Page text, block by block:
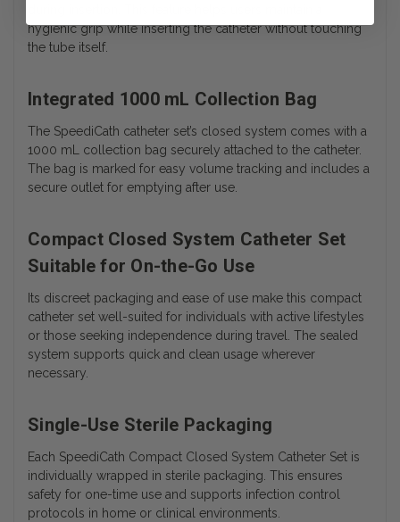
hygienic grip while inserting the catheter without touching
the tube itself.
Integrated 1000 mL Collection Bag
The SpeediCath catheter set’s closed system comes with a
1000 mL collection bag securely attached to the catheter.
The bag is marked for easy volume tracking and includes a
secure outlet for emptying after use.
Compact Closed System Catheter Set
Suitable for On-the-Go Use
Its discreet packaging and ease of use make this compact
catheter set well-suited for individuals with active lifestyles
or those seeking independence during travel. The sealed
system supports quick and clean usage wherever
necessary.
Single-Use Sterile Packaging
Each SpeediCath Compact Closed System Catheter Set is
individually wrapped in sterile packaging. This ensures
safety for one-time use and supports infection control
protocols in home or clinical environments.